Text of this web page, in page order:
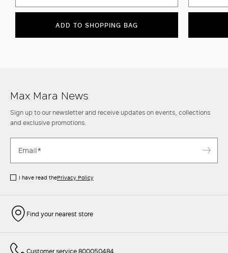
ADD TO SHOPPING BAG
Max Mara News
Sign up to our newsletter and receive updates on events, collections
and exclusive promotions.
I have read thePrivacy Policy
Find your nearest store
Customer service 800050484